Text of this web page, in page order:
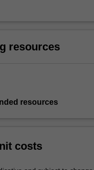
resources
resources
costs